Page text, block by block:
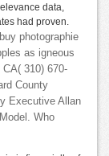
data,
had proven.
photographie
as igneous
310) 670-
County
Executive Allan
Who